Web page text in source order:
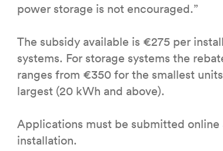
power storage is not encouraged.”
The subsidy available is €275 per
systems. For storage systems the
ranges from €350 for the smallest
largest (20 kWh and above).
Applications must be submitted
installation.